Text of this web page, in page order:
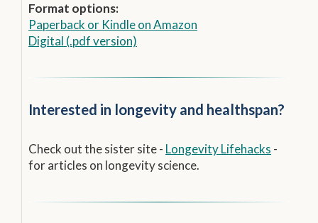
Format options:
Paperback or Kindle on Amazon
Digital (.pdf version)
Interested in longevity and healthspan?
Check out the sister site - Longevity Lifehacks -
for articles on longevity science.